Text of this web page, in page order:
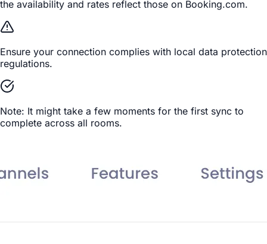
the availability and rates reflect those on Booking.com.
Ensure your connection complies with local data protection
regulations.
Note: It might take a few moments for the first sync to
complete across all rooms.